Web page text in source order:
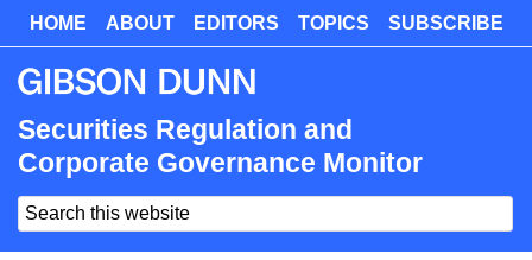
Skip
to
main
Skip
primary
sidebar
Securities Regulation and
Corporate Governance Monitor
HOME ABOUT EDITORS TOPICS SUBSCRIBE
Search